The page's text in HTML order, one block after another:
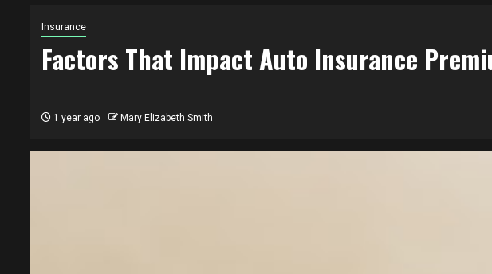
Insurance
Factors That Impact Auto Insurance
1 year ago Mary Elizabeth Smith